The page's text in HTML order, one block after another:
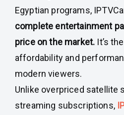
Egyptian programs,
complete entertainment
price on the market. It’s
affordability and
modern viewers.
Unlike overpriced satellite
streaming subscriptions,